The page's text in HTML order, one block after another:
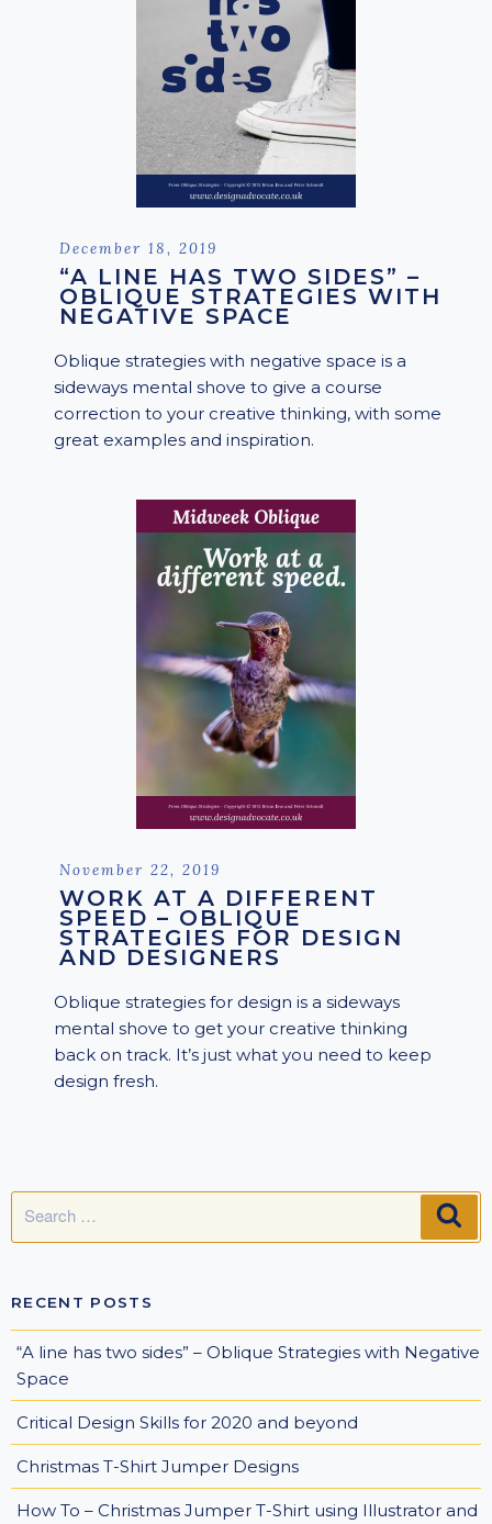
Posted
on
December 18, 2019
“A LINE HAS TWO SIDES” –
OBLIQUE STRATEGIES WITH
NEGATIVE SPACE
Oblique strategies with negative space is a
sideways mental shove to give a course
correction to your creative thinking, with some
great examples and inspiration.
Posted
on
November 22, 2019
WORK AT A DIFFERENT
SPEED – OBLIQUE
STRATEGIES FOR DESIGN
AND DESIGNERS
Oblique strategies for design is a sideways
mental shove to get your creative thinking
back on track. It’s just what you need to keep
design fresh.
for:
RECENT POSTS
“A line has two sides” – Oblique Strategies with Negative
Space
Critical Design Skills for 2020 and beyond
Christmas T-Shirt Jumper Designs
How To – Christmas Jumper T-Shirt using Illustrator and